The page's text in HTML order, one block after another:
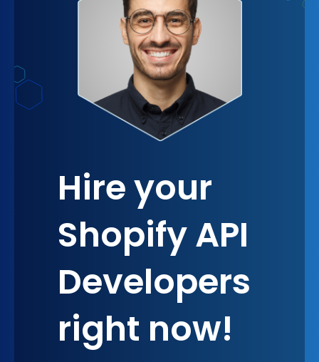
belonging and collective growth.
Hire your
Shopify API
Developers
right now!